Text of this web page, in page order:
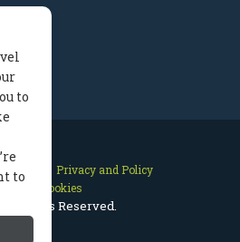
Map
Privacy and Policy
Manage Cookies
All Rights Reserved.
to
to